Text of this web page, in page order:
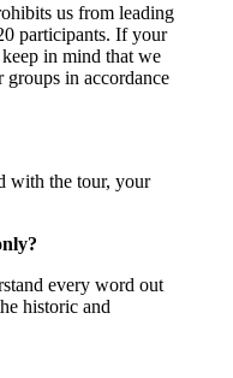
us from leading
participants. If your
in mind that we
in accordance
with the tour, your
every word out
historic and